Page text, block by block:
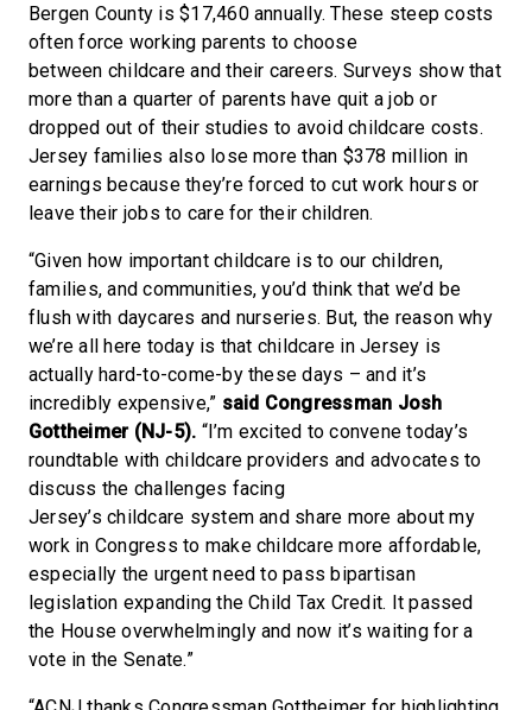
Bergen County is $17,460 annually. These steep costs
often force working parents to choose
between childcare and their careers. Surveys show that
more than a quarter of parents have quit a job or
dropped out of their studies to avoid childcare costs.
Jersey families also lose more than $378 million in
earnings because they’re forced to cut work hours or
leave their jobs to care for their children.
“Given how important childcare is to our children,
families, and communities, you’d think that we’d be
flush with daycares and nurseries. But, the reason why
we’re all here today is that childcare in Jersey is
actually hard-to-come-by these days – and it’s
incredibly expensive,” said Congressman Josh
Gottheimer (NJ-5). “I’m excited to convene today’s
roundtable with childcare providers and advocates to
discuss the challenges facing
Jersey’s childcare system and share more about my
work in Congress to make childcare more affordable,
especially the urgent need to pass bipartisan
legislation expanding the Child Tax Credit. It passed
the House overwhelmingly and now it’s waiting for a
vote in the Senate.”